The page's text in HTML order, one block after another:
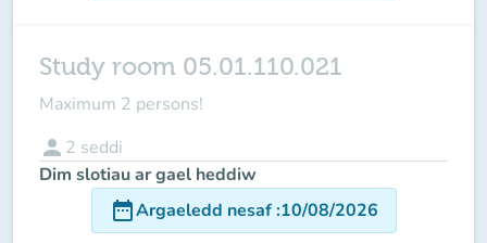
Study room 05.01.110.021
Maximum 2 persons!
person 2 seddi
Dim slotiau ar gael heddiw
date_rangeArgaeledd nesaf:10/08/2026